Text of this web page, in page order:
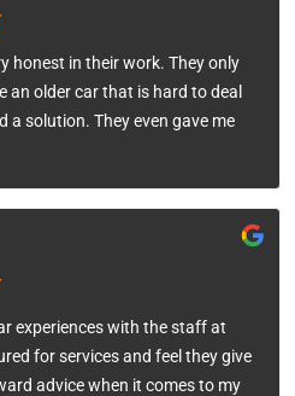
honest in their work. They only
an older car that is hard to deal
a solution. They even gave me
experiences with the staff at
for services and feel they give
advice when it comes to my